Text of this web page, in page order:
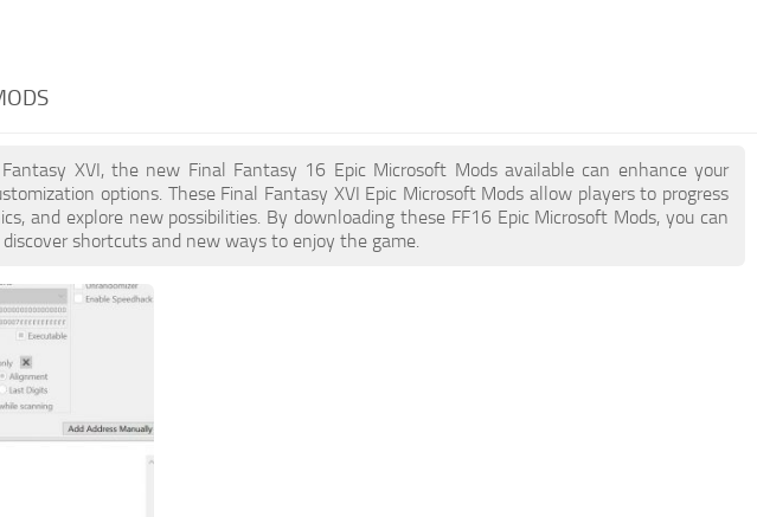
XVI, the new Final Fantasy 16 Epic Microsoft Mods available can enhance your
options. These Final Fantasy XVI Epic Microsoft Mods allow players to progress
and explore new possibilities. By downloading these FF16 Epic Microsoft Mods, you can
shortcuts and new ways to enjoy the game.